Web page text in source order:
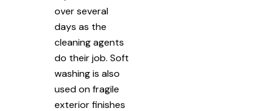
over several
days as the
cleaning agents
do their job. Soft
washing is also
used on fragile
exterior finishes